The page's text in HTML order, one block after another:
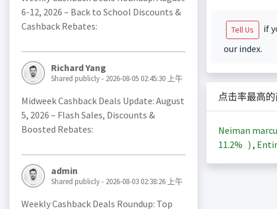
6-12, 2026 – Back to School Discounts &
Cashback Rebates:
Richard Yang
Shared publicly - 2026-08-05 02:45:30 上午
Midweek Cashback Deals Update: August
5, 2026 – Flash Sales, Discounts &
Boosted Rebates:
admin
Shared publicly - 2026-08-03 02:38:26 上午
Weekly Cashback Deals Roundup: Top
Tell Us
if
our index.
点击率最高的
Neiman
11.2% ) ,